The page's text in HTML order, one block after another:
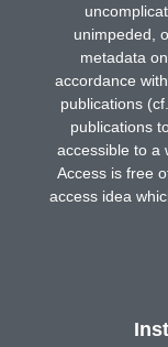
unimpeded,
metadata
accordance
publications
publications
accessible to a
Access is free
access idea